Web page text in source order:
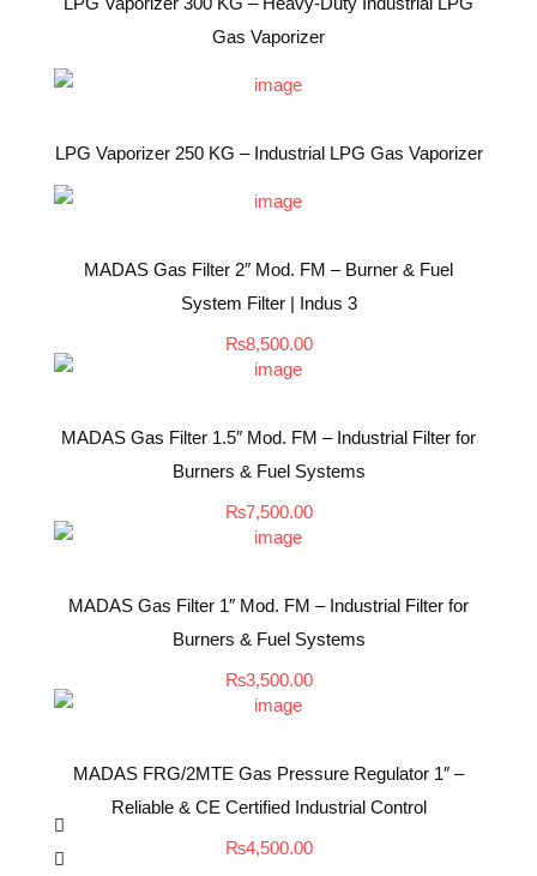
Gas Vaporizer
LPG Vaporizer 250 KG – Industrial LPG Gas Vaporizer
MADAS Gas Filter 2″ Mod. FM – Burner & Fuel
System Filter | Indus 3
₨8,500.00
MADAS Gas Filter 1.5″ Mod. FM – Industrial Filter for
Burners & Fuel Systems
₨7,500.00
MADAS Gas Filter 1″ Mod. FM – Industrial Filter for
Burners & Fuel Systems
₨3,500.00
MADAS FRG/2MTE Gas Pressure Regulator 1″ –
Reliable & CE Certified Industrial Control
₨4,500.00